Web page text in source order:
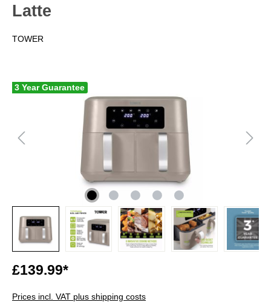
Latte
TOWER
3 Year Guarantee
£139.99*
Prices incl. VAT plus shipping costs